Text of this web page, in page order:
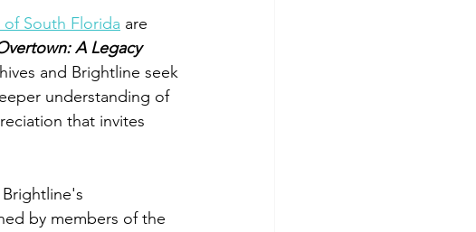
of South Florida are
A Legacy
and Brightline seek
understanding of
that invites
by members of the